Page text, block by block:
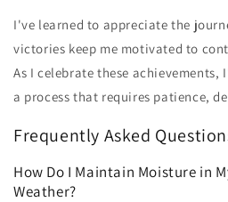
I've learned to appreciate the
victories keep me motivated to
As I celebrate these
a process that requires patience,
Frequently Asked
How Do I Maintain Moisture in
Weather?